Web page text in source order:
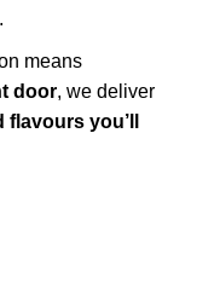
means
door, we deliver
you’ll